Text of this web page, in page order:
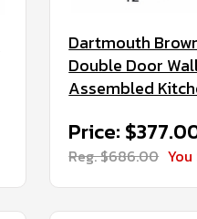
Dartmouth
Double Door
Assembled
Price:
Reg. $686.00 You